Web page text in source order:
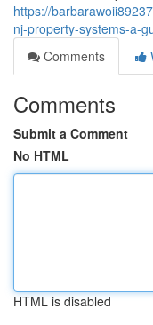
https://
nj-property-systems-a-
Comments
Comments
Submit a Comment
No HTML
HTML is disabled